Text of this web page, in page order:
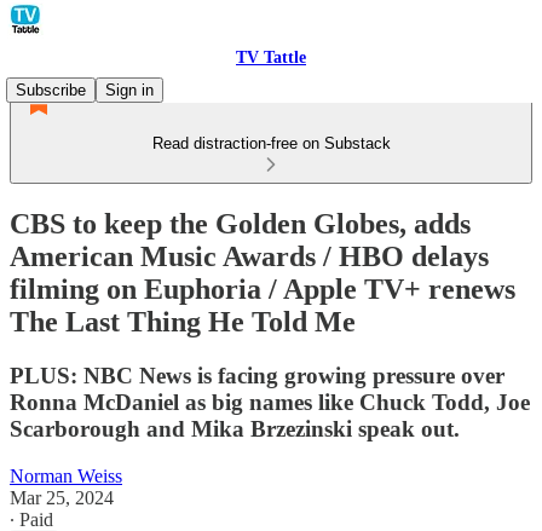
TV Tattle
Subscribe
Sign in
Read distraction-free on Substack
CBS to keep the Golden Globes, adds
American Music Awards / HBO delays
filming on Euphoria / Apple TV+ renews
The Last Thing He Told Me
PLUS: NBC News is facing growing pressure over
Ronna McDaniel as big names like Chuck Todd, Joe
Scarborough and Mika Brzezinski speak out.
Norman Weiss
Mar 25, 2024
∙ Paid